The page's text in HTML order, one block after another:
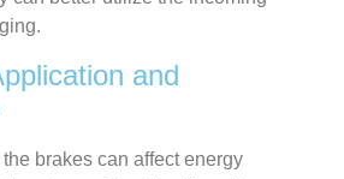
and
brakes can affect energy